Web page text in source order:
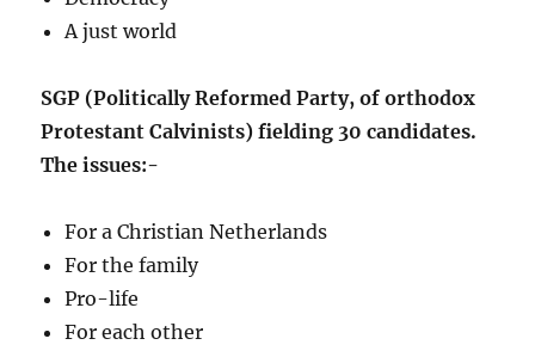
A just world
SGP (Politically Reformed Party, of orthodox
Protestant Calvinists) fielding 30 candidates.
The issues:-
For a Christian Netherlands
For the family
Pro-life
For each other